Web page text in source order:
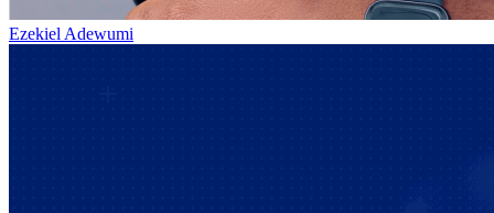
Ezekiel Adewumi